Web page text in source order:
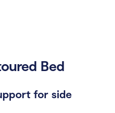
Bed
for side